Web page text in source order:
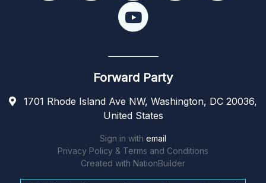
Forward Party
1701 Rhode Island Ave NW, Washington, DC 20036,
United States
Sign in with email
Privacy Policy & Terms and Conditions
Created with NationBuilder